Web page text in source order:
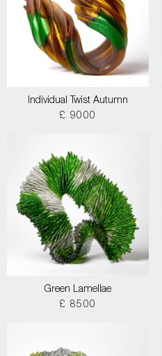
Individual Twist Autumn
£ 9000
Green Lamellae
£ 8500